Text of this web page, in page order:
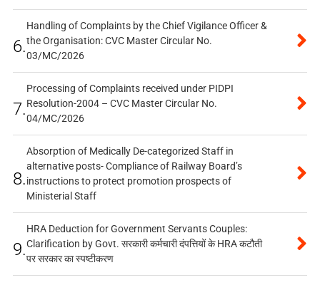
6.
Handling of Complaints by the Chief Vigilance Officer &
the Organisation: CVC Master Circular No.
03/MC/2026
7.
Processing of Complaints received under PIDPI
Resolution-2004 – CVC Master Circular No.
04/MC/2026
8.
Absorption of Medically De-categorized Staff in
alternative posts- Compliance of Railway Board’s
instructions to protect promotion prospects of
Ministerial Staff
9.
HRA Deduction for Government Servants Couples:
Clarification by Govt. सरकारी कर्मचारी दंपत्तियों के HRA कटौती
पर सरकार का स्पष्टीकरण